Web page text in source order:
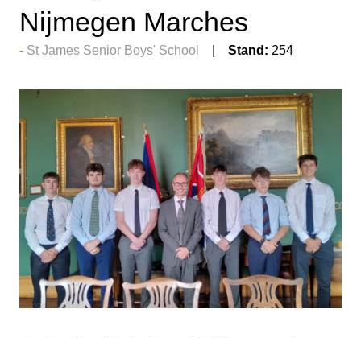
Nijmegen Marches
St James Senior Boys' School Stand: 254